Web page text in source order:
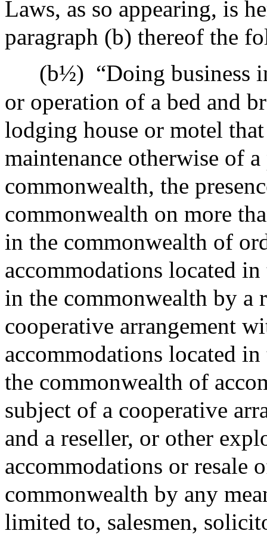
Laws, as so appearing, is
paragraph (b) thereof the
(b½) “Doing business
or operation of a bed and
lodging house or motel
maintenance otherwise of
commonwealth, the
commonwealth on more
in the commonwealth of
accommodations located
in the commonwealth by a
cooperative arrangement
accommodations located
the commonwealth of
subject of a cooperative
and a reseller, or other
accommodations or resale
commonwealth by any
limited to, salesmen,